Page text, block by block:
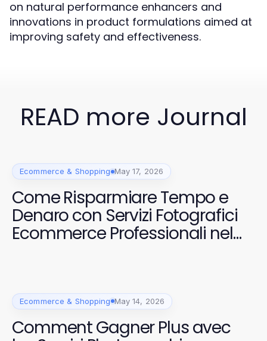
on natural performance enhancers and
innovations in product formulations aimed at
improving safety and effectiveness.
READ more Journal
Ecommerce & Shopping May 17, 2026
Come Risparmiare Tempo e
Denaro con Servizi Fotografici
Ecommerce Professionali nel
Ecommerce & Shopping May 14, 2026
Comment Gagner Plus avec